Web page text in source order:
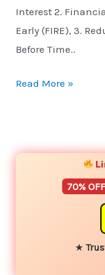
Interest 2.
Early (FIRE), 3.
Before Time..
Read More »
70% OFF
★